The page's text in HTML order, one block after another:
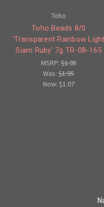
Toho
Toho Beads 8/0
'Transparent Rainbow Light
Siam Ruby' 7g TR-08-165
MSRP:$1.95
Was:$1.95
Now: $1.07